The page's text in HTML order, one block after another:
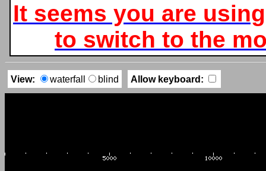
It seems you are
to switch to the
View: waterfall blind Allow keyboard: